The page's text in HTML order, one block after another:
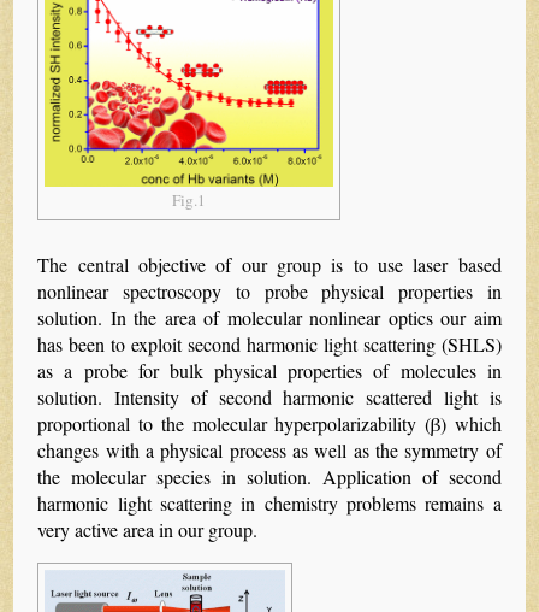
Fig.1
The central objective of our group is to use laser based
nonlinear spectroscopy to probe physical properties in
solution. In the area of molecular nonlinear optics our aim
has been to exploit second harmonic light scattering (SHLS)
as a probe for bulk physical properties of molecules in
solution. Intensity of second harmonic scattered light is
proportional to the molecular hyperpolarizability (β) which
changes with a physical process as well as the symmetry of
the molecular species in solution. Application of second
harmonic light scattering in chemistry problems remains a
very active area in our group.